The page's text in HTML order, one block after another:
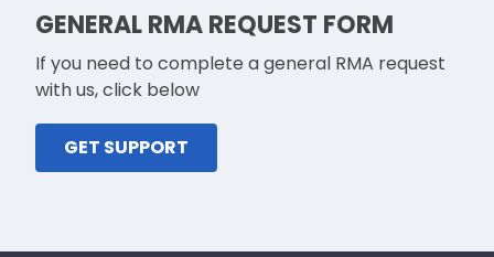
GENERAL RMA REQUEST FORM
If you need to complete a general RMA request
with us, click below
GET SUPPORT